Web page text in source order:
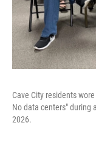
Cave City residents
No data centers" during
2026.